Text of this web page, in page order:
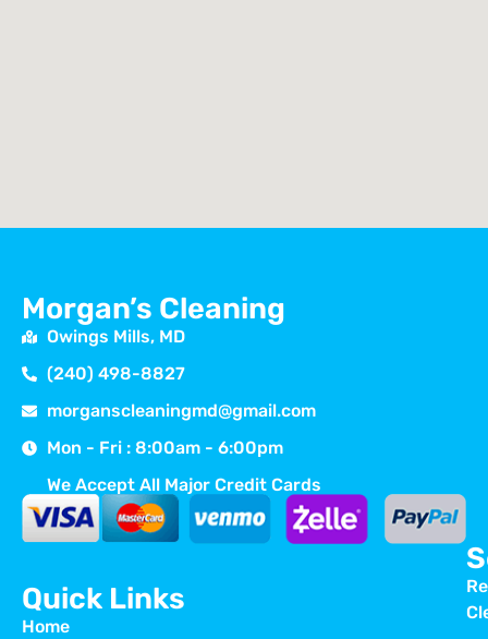
Morgan’s Cleaning
Owings Mills, MD
(240) 498-8827
morganscleaningmd@gmail.com
Mon - Fri : 8:00am - 6:00pm
We Accept All Major Credit Cards
Quick Links
Home